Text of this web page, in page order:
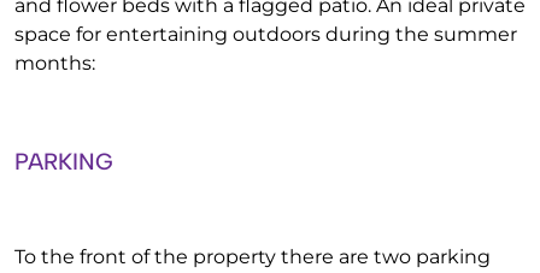
and flower beds with a flagged patio. An ideal private
space for entertaining outdoors during the summer
months:
PARKING
To the front of the property there are two parking